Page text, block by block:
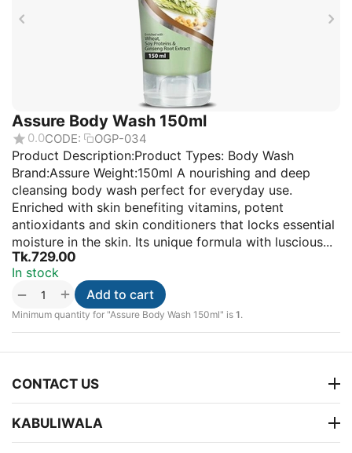
Assure Body Wash 150ml
0.0CODE: OGP-034
Product Description:Product Types: Body Wash
Brand:Assure Weight:150ml A nourishing and deep
cleansing body wash perfect for everyday use.
Enriched with skin benefiting vitamins, potent
antioxidants and skin conditioners that locks essential
moisture in the skin. Its unique formula with luscious...
Tk.729.00
In stock
+
−
Minimum quantity for "Assure Body Wash 150ml" is 1.
Add to cart
CONTACT US
KABULIWALA